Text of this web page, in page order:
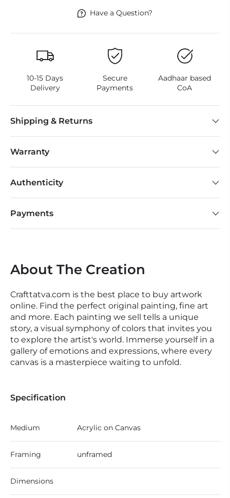
Have a Question?
10-15 Days
Delivery
Secure
Payments
Aadhaar based
CoA
Shipping & Returns
Warranty
Authenticity
Payments
About The Creation
Crafttatva.com is the best place to buy artwork
online. Find the perfect original painting, fine art
and more. Each painting we sell tells a unique
story, a visual symphony of colors that invites you
to explore the artist's world. Immerse yourself in a
gallery of emotions and expressions, where every
canvas is a masterpiece waiting to unfold.
Specification
Medium Acrylic on Canvas
Framing unframed
Dimensions